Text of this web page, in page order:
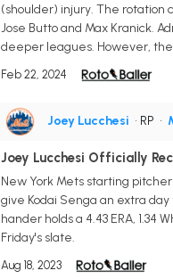
(shoulder) injury. The rotation
Jose Butto and Max Kranick.
deeper leagues. However, the
Feb 22, 2024
Joey Lucchesi • RP •
Joey Lucchesi Officially
New York Mets starting
give Kodai Senga an extra
hander holds a 4.43 ERA, 1.34
Friday's slate.
Aug 18, 2023